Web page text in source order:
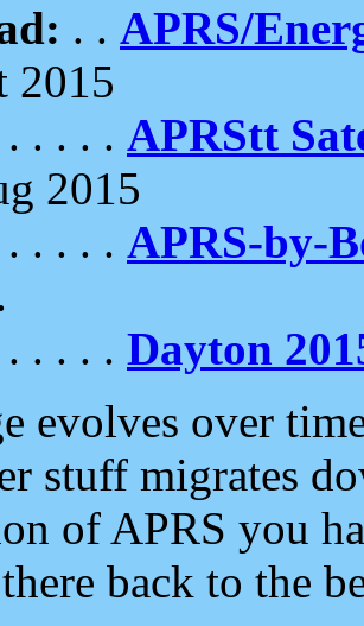
. . APRS/
2015
. . . . APRStt
2015
. . . . APRS-by-
. . . . Dayton
evolves over
stuff migrates
of APRS you
back to the